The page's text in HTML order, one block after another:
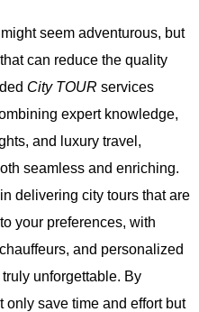
seem adventurous, but
can reduce the quality
City TOUR services
expert knowledge,
and luxury travel,
seamless and enriching.
delivering city tours that are
your preferences, with
and personalized
unforgettable. By
only save time and effort but